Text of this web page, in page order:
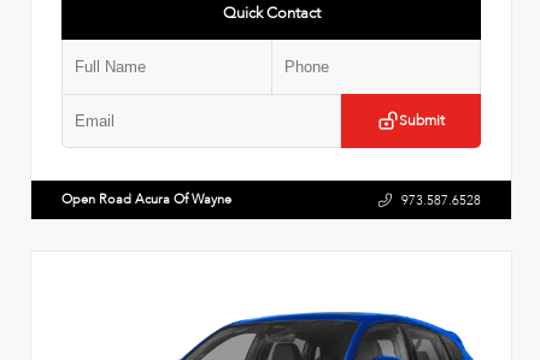
Quick Contact
Submit
Open Road Acura Of Wayne 973.587.6528